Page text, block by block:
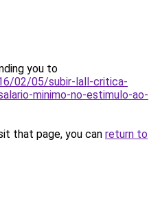
you to
02/05/subir-lall-critica-
minimo-no-estimulo-ao-
that page, you can return to